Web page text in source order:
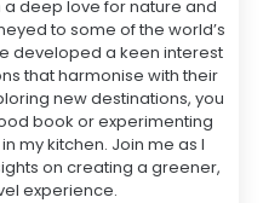
a deep love for nature and
to some of the world’s
developed a keen interest
that harmonise with their
new destinations, you
book or experimenting
my kitchen. Join me as I
on creating a greener,
experience.